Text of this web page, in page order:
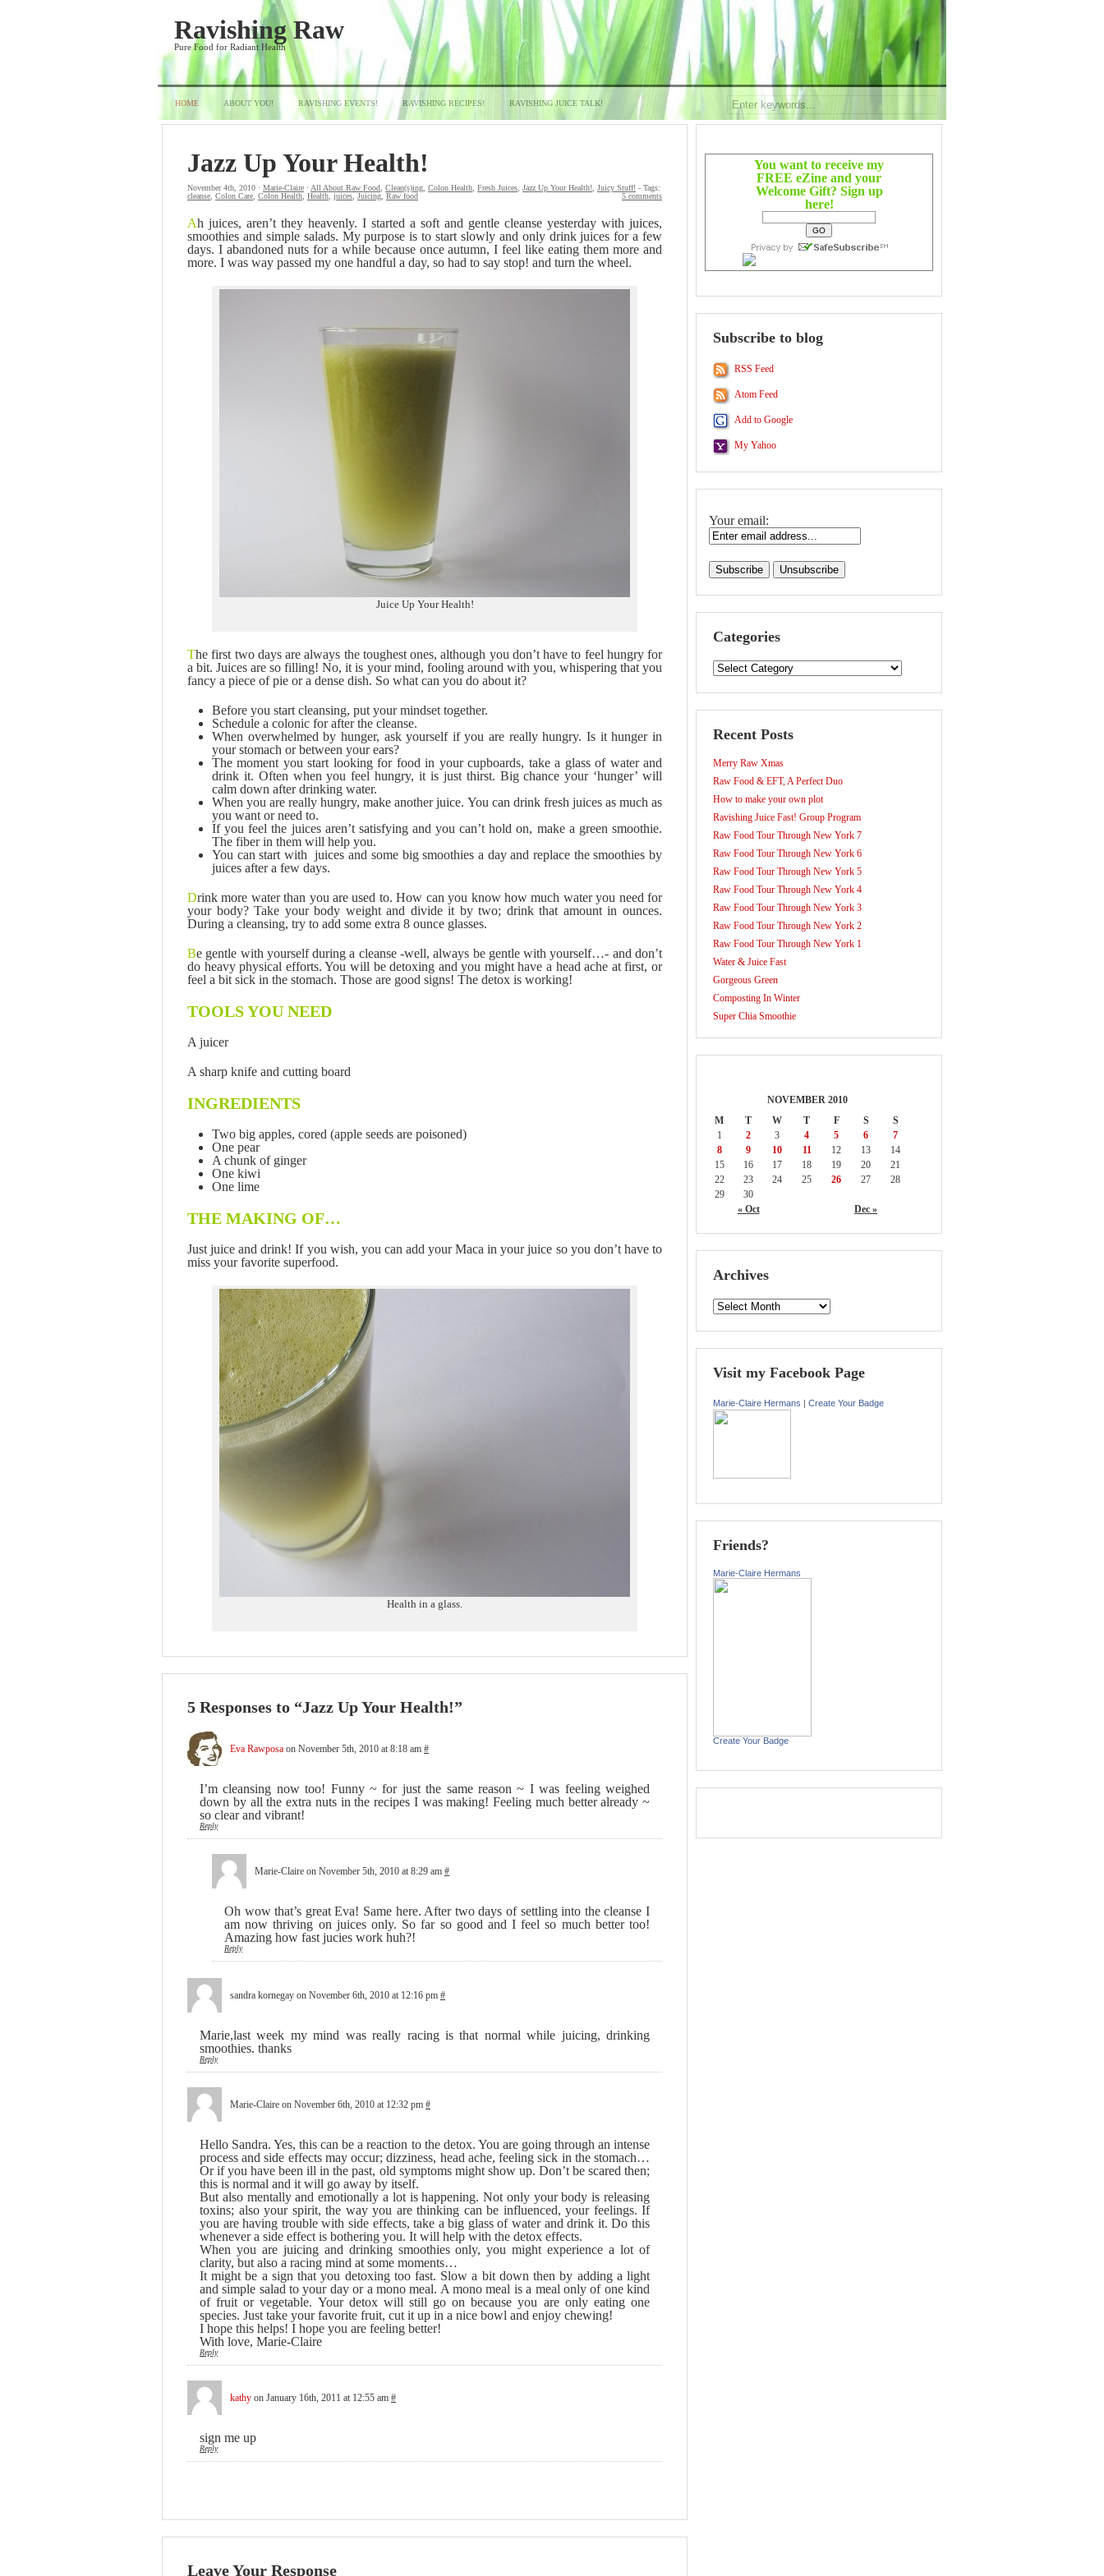
Ravishing Raw
Pure Food for Radiant Health
HOME ABOUT YOU! RAVISHING EVENTS! RAVISHING RECIPES! RAVISHING JUICE TALK!
Jazz Up Your Health!
November 4th, 2010 · Marie-Claire · All About Raw Food Clean(s)ing Colon Health Fresh Juices Jazz Up Your Health! Juicy Stuff!
5 comments
- Tags:
cleanse Colon Care Colon Health Health juices Juicing Raw food
Ah juices, aren’t they heavenly. I started a soft and gentle cleanse yesterday with juices,
smoothies and simple salads. My purpose is to start slowly and only drink juices for a few
days. I abandoned nuts for a while because once autumn, I feel like eating them more and
more. I was way passed my one handful a day, so had to say stop! and turn the wheel.
Juice Up Your Health!
The first two days are always the toughest ones, although you don’t have to feel hungry for
a bit. Juices are so filling! No, it is your mind, fooling around with you, whispering that you
fancy a piece of pie or a dense dish. So what can you do about it?
Before you start cleansing, put your mindset together.
Schedule a colonic for after the cleanse.
When overwhelmed by hunger, ask yourself if you are really hungry. Is it hunger in
your stomach or between your ears?
The moment you start looking for food in your cupboards, take a glass of water and
drink it. Often when you feel hungry, it is just thirst. Big chance your ‘hunger’ will
calm down after drinking water.
When you are really hungry, make another juice. You can drink fresh juices as much as
you want or need to.
If you feel the juices aren’t satisfying and you can’t hold on, make a green smoothie.
The fiber in them will help you.
You can start with juices and some big smoothies a day and replace the smoothies by
juices after a few days.
Drink more water than you are used to. How can you know how much water you need for
your body? Take your body weight and divide it by two; drink that amount in ounces.
During a cleansing, try to add some extra 8 ounce glasses.
Be gentle with yourself during a cleanse -well, always be gentle with yourself…- and don’t
do heavy physical efforts. You will be detoxing and you might have a head ache at first, or
feel a bit sick in the stomach. Those are good signs! The detox is working!
TOOLS YOU NEED
A juicer
A sharp knife and cutting board
INGREDIENTS
Two big apples, cored (apple seeds are poisoned)
One pear
A chunk of ginger
One kiwi
One lime
THE MAKING OF…
Just juice and drink! If you wish, you can add your Maca in your juice so you don’t have to
miss your favorite superfood.
Health in a glass.
5 Responses to “Jazz Up Your Health!”
Eva Rawposa on November 5th, 2010 at 8:18 am #
I’m cleansing now too! Funny ~ for just the same reason ~ I was feeling weighed
down by all the extra nuts in the recipes I was making! Feeling much better already ~
so clear and vibrant!
Reply
Marie-Claire on November 5th, 2010 at 8:29 am #
Oh wow that’s great Eva! Same here. After two days of settling into the cleanse I
am now thriving on juices only. So far so good and I feel so much better too!
Amazing how fast jucies work huh?!
Reply
sandra kornegay on November 6th, 2010 at 12:16 pm #
Marie,last week my mind was really racing is that normal while juicing, drinking
smoothies. thanks
Reply
Marie-Claire on November 6th, 2010 at 12:32 pm #
Hello Sandra. Yes, this can be a reaction to the detox. You are going through an intense
process and side effects may occur; dizziness, head ache, feeling sick in the stomach…
Or if you have been ill in the past, old symptoms might show up. Don’t be scared then;
this is normal and it will go away by itself.
But also mentally and emotionally a lot is happening. Not only your body is releasing
toxins; also your spirit, the way you are thinking can be influenced, your feelings. If
you are having trouble with side effects, take a big glass of water and drink it. Do this
whenever a side effect is bothering you. It will help with the detox effects.
When you are juicing and drinking smoothies only, you might experience a lot of
clarity, but also a racing mind at some moments…
It might be a sign that you detoxing too fast. Slow a bit down then by adding a light
and simple salad to your day or a mono meal. A mono meal is a meal only of one kind
of fruit or vegetable. Your detox will still go on because you are only eating one
species. Just take your favorite fruit, cut it up in a nice bowl and enjoy chewing!
I hope this helps! I hope you are feeling better!
With love, Marie-Claire
Reply
kathy on January 16th, 2011 at 12:55 am #
sign me up
Reply
Leave Your Response
You want to receive my
FREE eZine and your
Welcome Gift? Sign up
here!
Subscribe to blog
RSS Feed
Atom Feed
Add to Google
My Yahoo
Your email:
Categories
Recent Posts
Merry Raw Xmas
Raw Food & EFT, A Perfect Duo
How to make your own plot
Ravishing Juice Fast! Group Program
Raw Food Tour Through New York 7
Raw Food Tour Through New York 6
Raw Food Tour Through New York 5
Raw Food Tour Through New York 4
Raw Food Tour Through New York 3
Raw Food Tour Through New York 2
Raw Food Tour Through New York 1
Water & Juice Fast
Gorgeous Green
Composting In Winter
Super Chia Smoothie
NOVEMBER 2010
M
T W T F S S
« Oct Dec »
1 2 3 4 5 6
7
8
9 10 11 12 13
14
15
16 17 18 19 20
21
22
23 24 25 26 27
28
29
30
Archives
Visit my Facebook Page
Marie-Claire Hermans | Create Your Badge
Friends?
Marie-Claire Hermans
Create Your Badge